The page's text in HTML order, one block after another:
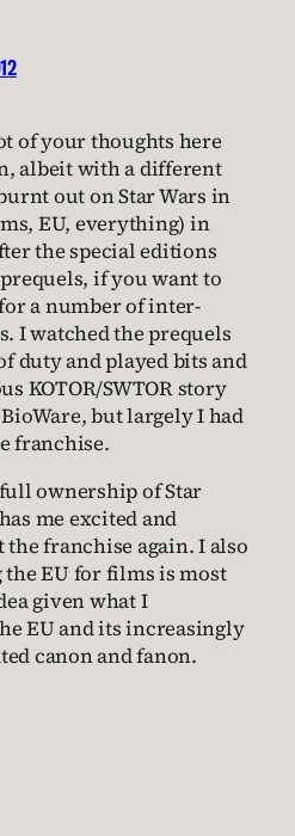
of your thoughts here
albeit with a different
out on Star Wars in
EU, everything) in
the special editions
if you want to
a number of inter-
I watched the prequels
duty and played bits and
KOTOR/SWTOR story
but largely I had
franchise.
ownership of Star
me excited and
franchise again. I also
EU for films is most
given what I
EU and its increasingly
canon and fanon.